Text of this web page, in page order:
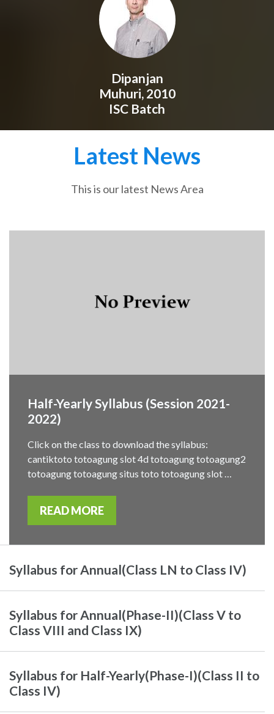
Dipanjan
Muhuri, 2010
ISC Batch
Latest News
This is our latest News Area
Half-Yearly Syllabus (Session 2021-
2022)
Click on the class to download the syllabus:
cantiktoto totoagung slot 4d totoagung totoagung2
totoagung totoagung situs toto totoagung slot …
READ MORE
Syllabus for Annual(Class LN to Class IV)
Syllabus for Annual(Phase-II)(Class V to
Class VIII and Class IX)
Syllabus for Half-Yearly(Phase-I)(Class II to
Class IV)